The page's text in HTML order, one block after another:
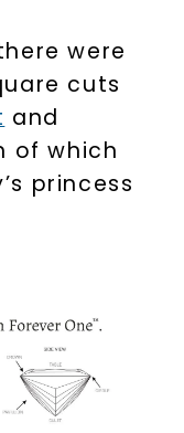
were
cuts
and
of which
princess